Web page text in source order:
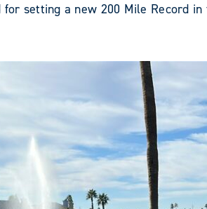
setting a new 200 Mile Record